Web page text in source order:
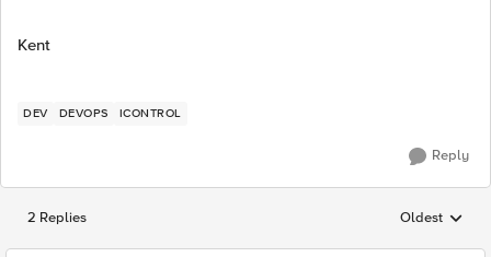
Kent
DEV DEVOPS ICONTROL
Reply
2 Replies Replies
Oldest